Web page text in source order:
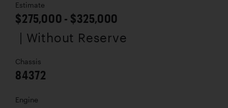
Estimate
$275,000 - $325,000
| Without Reserve
Chassis
84372
Engine